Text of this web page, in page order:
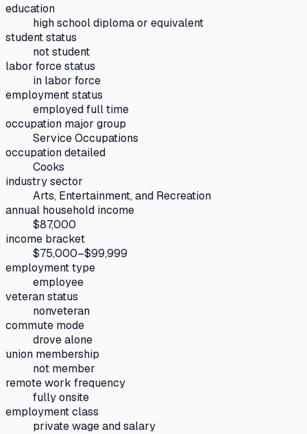
education
high school diploma or equivalent
student status
not student
labor force status
in labor force
employment status
employed full time
occupation major group
Service Occupations
occupation detailed
Cooks
industry sector
Arts, Entertainment, and Recreation
annual household income
$87,000
income bracket
$75,000–$99,999
employment type
employee
veteran status
nonveteran
commute mode
drove alone
union membership
not member
remote work frequency
fully onsite
employment class
private wage and salary